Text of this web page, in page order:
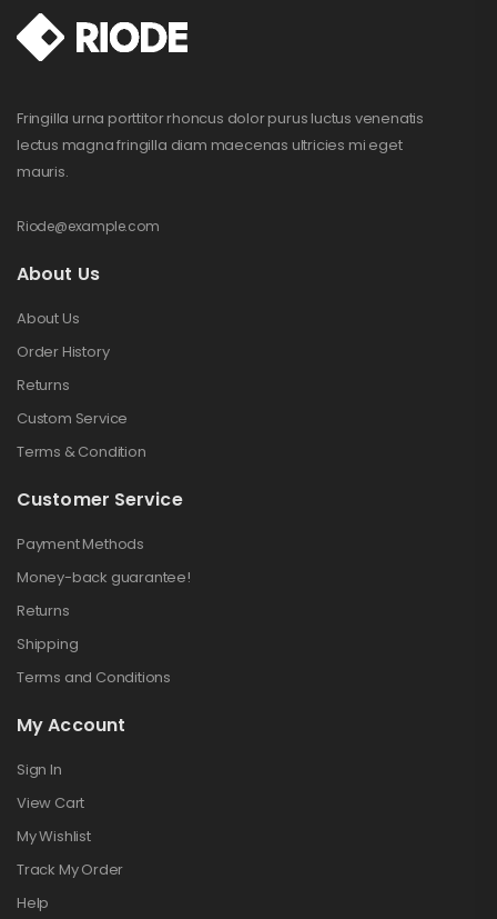
Fringilla urna porttitor rhoncus dolor purus luctus venenatis
lectus magna fringilla diam maecenas ultricies mi eget
mauris.
Riode@example.com
About Us
About Us
Order History
Returns
Custom Service
Terms & Condition
Customer Service
Payment Methods
Money-back guarantee!
Returns
Shipping
Terms and Conditions
My Account
Sign In
View Cart
My Wishlist
Track My Order
Help